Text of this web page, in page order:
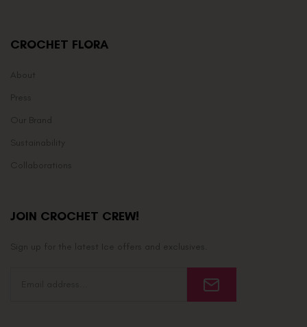
CROCHET FLORA
About
Press
Our Brand
Sustainability
Collaborations
JOIN CROCHET CREW!
Sign up for the latest Ice offers and exclusives.